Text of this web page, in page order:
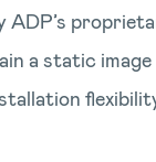
ADP’s
a static